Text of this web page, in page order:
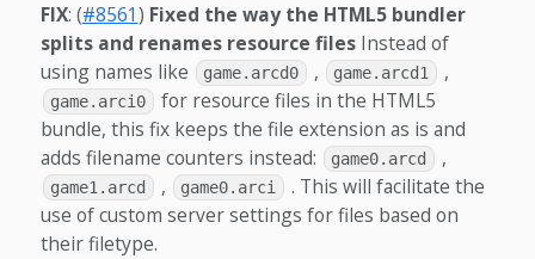
FIX: (#8561) Fixed the way the HTML5 bundler
splits and renames resource filesInstead of
using names like
game.arcd0 , game.arcd1 ,
game.arci0
for resource files in the HTML5
bundle, this fix keeps the file extension as is and
adds filename counters instead:
game0.arcd ,
game1.arcd , game0.arci
. This will facilitate the
use of custom server settings for files based on
their filetype.